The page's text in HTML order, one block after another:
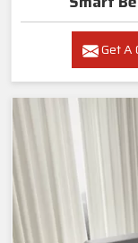
Get A